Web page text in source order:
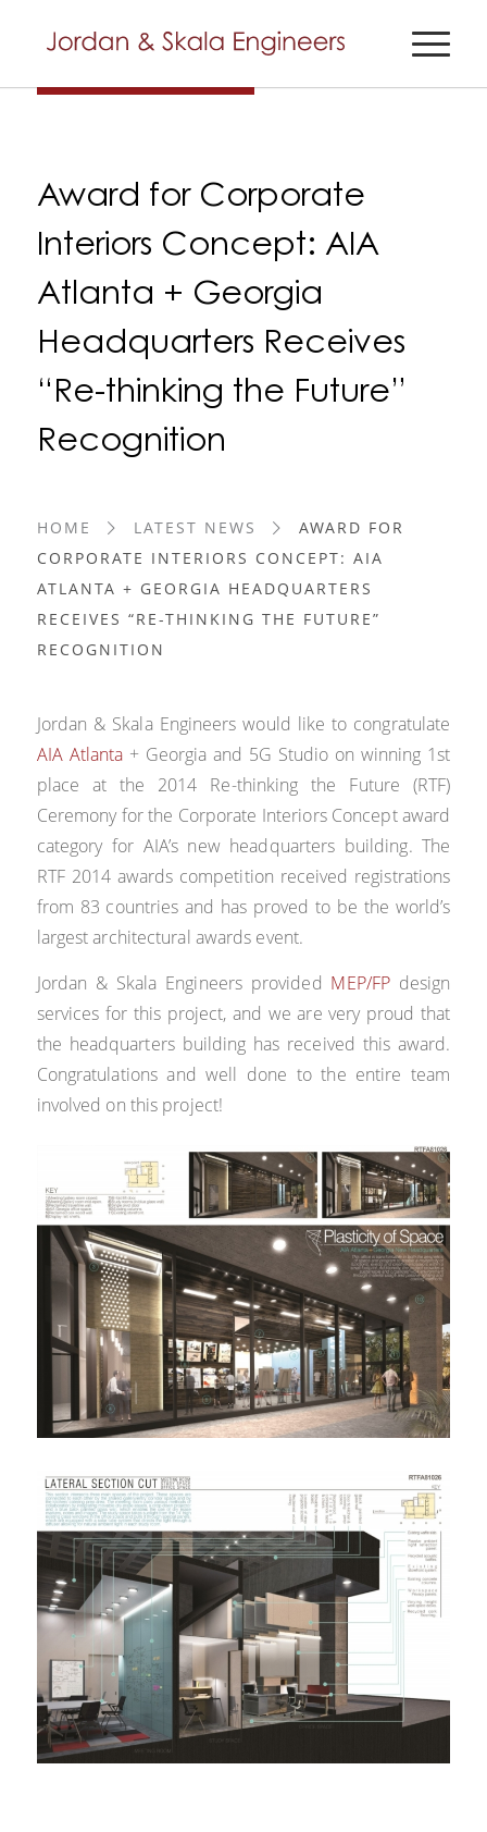
Award for Corporate
Interiors Concept: AIA
Atlanta + Georgia
Headquarters Receives
“Re-thinking the Future”
Recognition
HOME LATEST NEWS
AWARD FOR
CORPORATE INTERIORS CONCEPT: AIA
ATLANTA + GEORGIA HEADQUARTERS
RECEIVES “RE-THINKING THE FUTURE”
RECOGNITION
Jordan & Skala Engineers would like to congratulate
AIA Atlanta + Georgia and 5G Studio on winning 1st
place at the 2014 Re-thinking the Future (RTF)
Ceremony for the Corporate Interiors Concept award
category for AIA’s new headquarters building. The
RTF 2014 awards competition received registrations
from 83 countries and has proved to be the world’s
largest architectural awards event.
Jordan & Skala Engineers provided MEP/FP design
services for this project, and we are very proud that
the headquarters building has received this award.
Congratulations and well done to the entire team
involved on this project!